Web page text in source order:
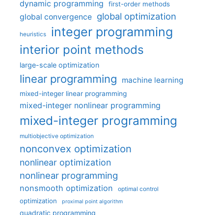
dynamic programming first-order methods
global convergence global optimization
heuristics integer programming
interior point methods
large-scale optimization
linear programming machine learning
mixed-integer linear programming
mixed-integer nonlinear programming
mixed-integer programming
multiobjective optimization
nonconvex optimization
nonlinear optimization
nonlinear programming
nonsmooth optimization optimal control
optimization proximal point algorithm
quadratic programming